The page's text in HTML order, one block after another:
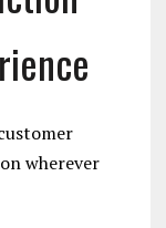
wherever